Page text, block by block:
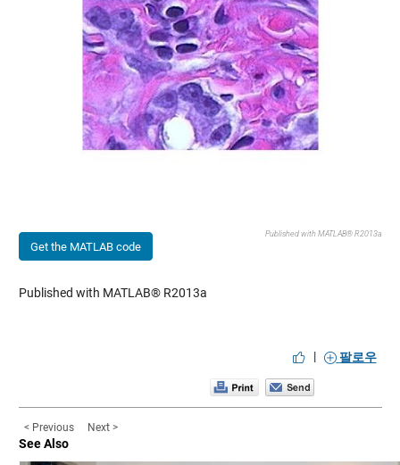
Get the MATLAB code
Published with MATLAB® R2013a
Published with MATLAB® R2013a
| 팔로우
< Previous Next >
See Also